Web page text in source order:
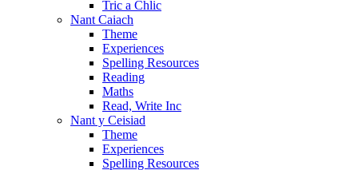
Tric a Chlic
Nant Caiach
Theme
Experiences
Spelling Resources
Reading
Maths
Read, Write Inc
Nant y Ceisiad
Theme
Experiences
Spelling Resources